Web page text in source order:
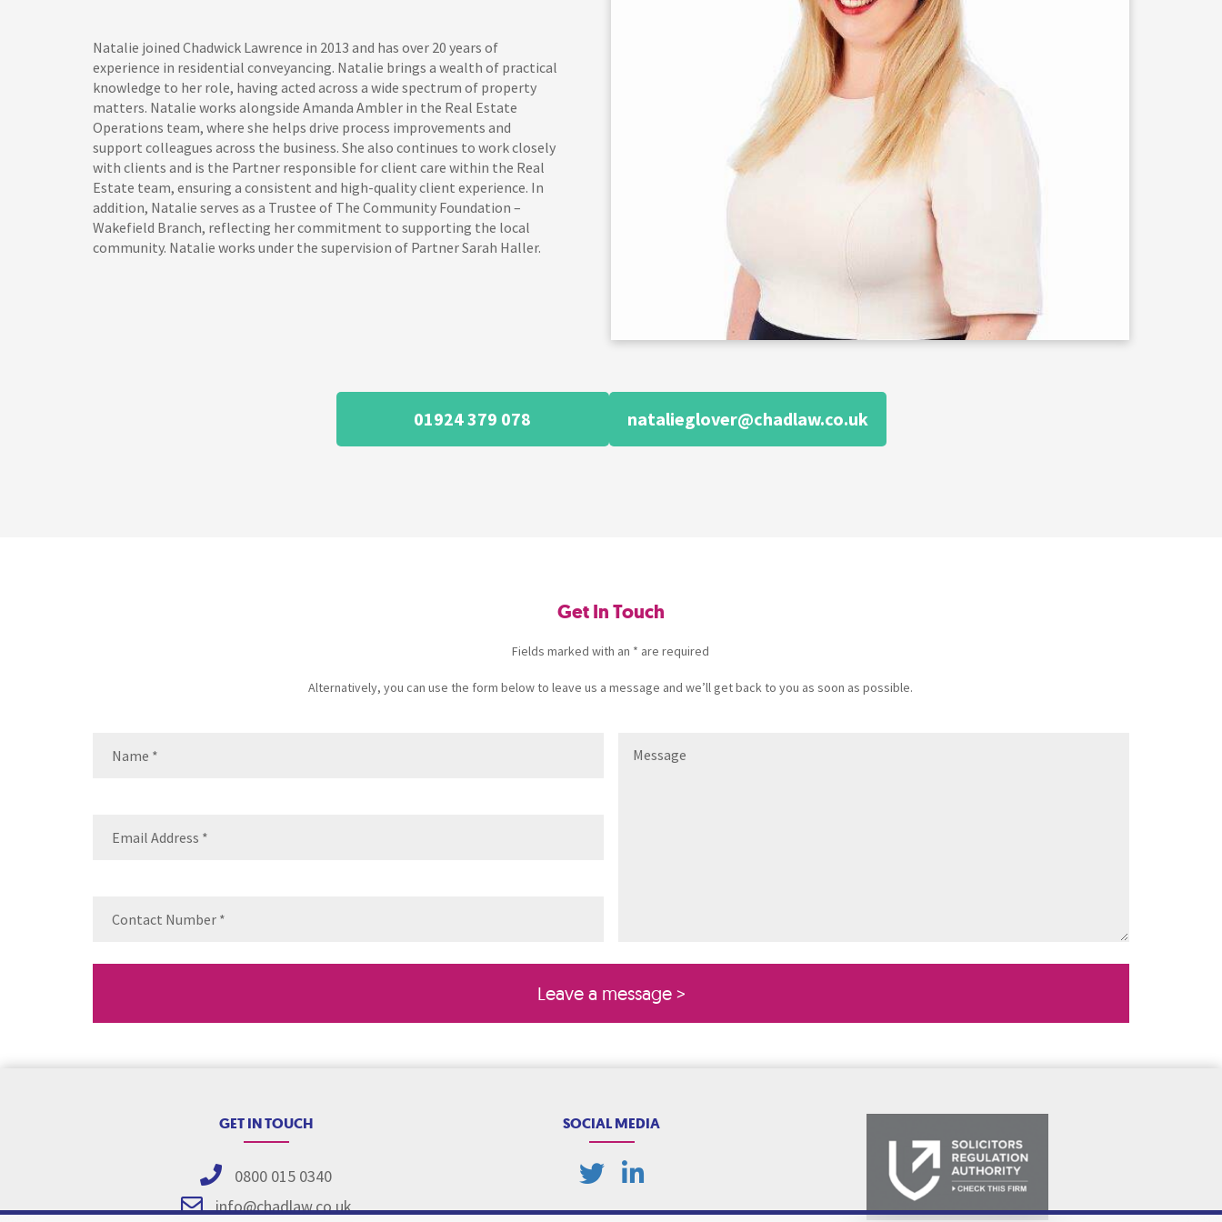
Natalie joined Chadwick Lawrence in 2013 and has over 20 years of
experience in residential conveyancing. Natalie brings a wealth of practical
knowledge to her role, having acted across a wide spectrum of property
matters. Natalie works alongside Amanda Ambler in the Real Estate
Operations team, where she helps drive process improvements and
support colleagues across the business. She also continues to work closely
with clients and is the Partner responsible for client care within the Real
Estate team, ensuring a consistent and high-quality client experience. In
addition, Natalie serves as a Trustee of The Community Foundation –
Wakefield Branch, reflecting her commitment to supporting the local
community. Natalie works under the supervision of Partner Sarah Haller.
01924 379 078 natalieglover@chadlaw.co.uk
Get In Touch
Fields marked with an * are required
Alternatively, you can use the form below to leave us a message and we’ll get back to you as soon as possible.
GET IN TOUCH
0800 015 0340
info@chadlaw.co.uk
SOCIAL MEDIA